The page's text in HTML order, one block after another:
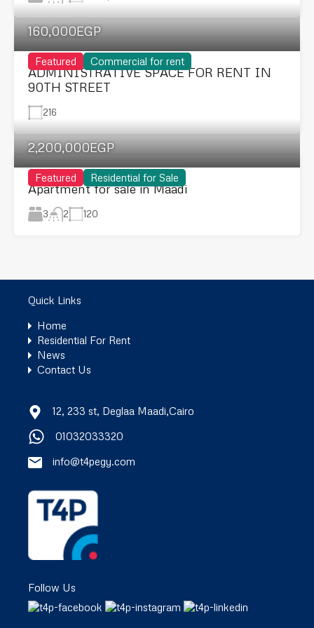
Featured Commercial for rent
160,000EGP
ADMINISTRATIVE SPACE FOR RENT IN
90TH STREET
216
Featured Residential for Sale
2,200,000EGP
Apartment for sale in Maadi
3 2 120
Quick Links
Home
Residential For Rent
News
Contact Us
12, 233 st, Deglaa Maadi,Cairo
01032033320
info@t4pegy.com
Follow Us